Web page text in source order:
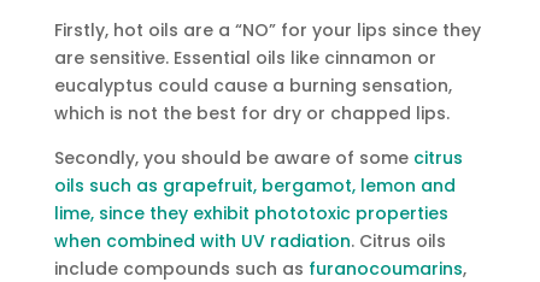
Firstly, hot oils are a “NO” for your lips since they
are sensitive. Essential oils like cinnamon or
eucalyptus could cause a burning sensation,
which is not the best for dry or chapped lips.
Secondly, you should be aware of some citrus
oils such as grapefruit, bergamot, lemon and
lime, since they exhibit phototoxic properties
when combined with UV radiation. Citrus oils
include compounds such as furanocoumarins,